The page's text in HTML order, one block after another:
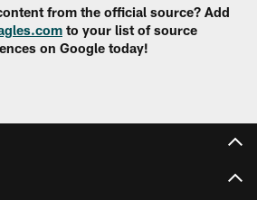
from the official source? Add
to your list of source
on Google today!